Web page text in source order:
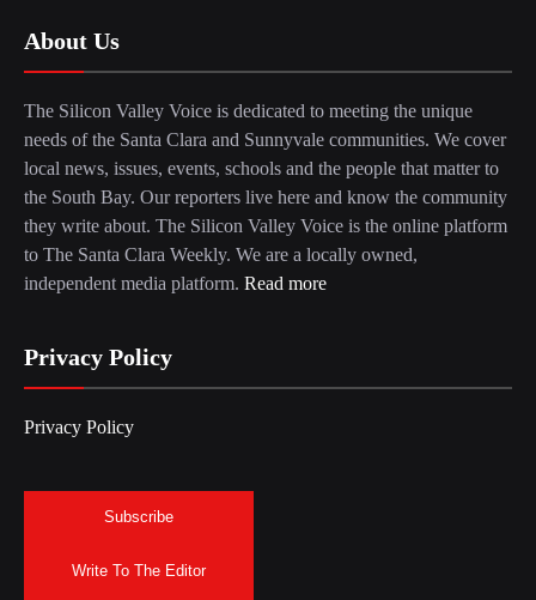
About Us
The Silicon Valley Voice is dedicated to meeting the unique
needs of the Santa Clara and Sunnyvale communities. We cover
local news, issues, events, schools and the people that matter to
the South Bay. Our reporters live here and know the community
they write about. The Silicon Valley Voice is the online platform
to The Santa Clara Weekly. We are a locally owned,
independent media platform. Read more
Privacy Policy
Privacy Policy
Subscribe
Write To The Editor